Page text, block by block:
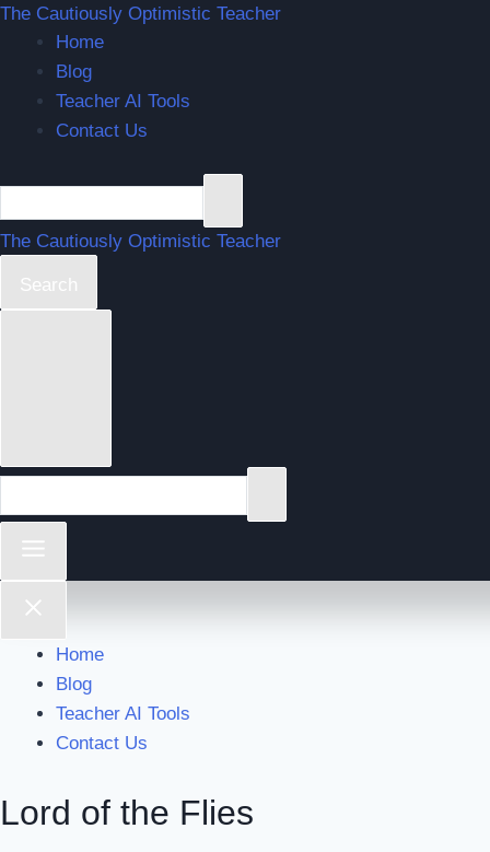
Skip
content
The Cautiously Optimistic Teacher
Home
Blog
Teacher AI Tools
Contact Us
The Cautiously Optimistic Teacher
Search
Home
Blog
Teacher AI Tools
Contact Us
Lord of the Flies